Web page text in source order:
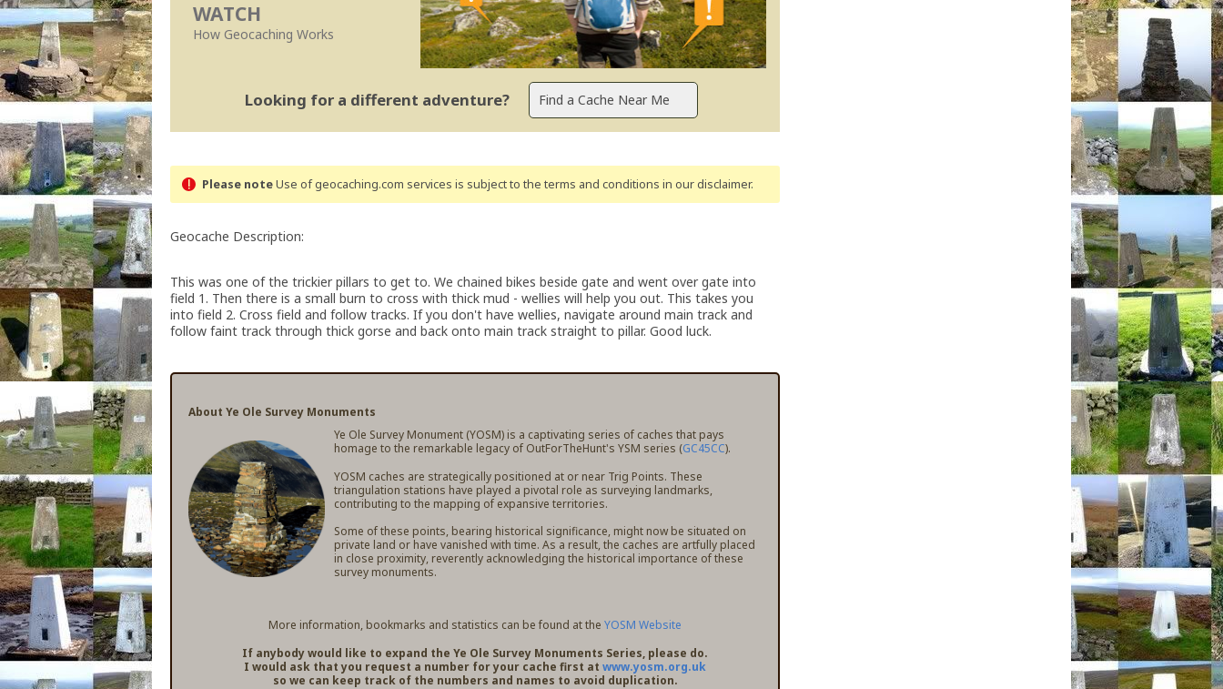
WATCH
How Geocaching Works
Looking for a different adventure?
Please noteUse of geocaching.com services is subject to the terms and conditions in our disclaimer.
Geocache Description:
This was one of the trickier pillars to get to. We chained bikes beside gate and went over gate into
field 1. Then there is a small burn to cross with thick mud - wellies will help you out. This takes you
into field 2. Cross field and follow tracks. If you don't have wellies, navigate around main track and
follow faint track through thick gorse and back onto main track straight to pillar. Good luck.
About Ye Ole Survey Monuments
Ye Ole Survey Monument (YOSM) is a captivating series of caches that pays
homage to the remarkable legacy of OutForTheHunt's YSM series (GC45CC).
YOSM caches are strategically positioned at or near Trig Points. These
triangulation stations have played a pivotal role as surveying landmarks,
contributing to the mapping of expansive territories.
Some of these points, bearing historical significance, might now be situated on
private land or have vanished with time. As a result, the caches are artfully placed
in close proximity, reverently acknowledging the historical importance of these
survey monuments.
More information, bookmarks and statistics can be found at the YOSM Website
If anybody would like to expand the Ye Ole Survey Monuments Series, please do.
I would ask that you request a number for your cache first at www.yosm.org.uk
so we can keep track of the numbers and names to avoid duplication.